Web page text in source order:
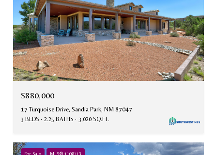
$880,000
17 Turquoise Drive, Sandia Park, NM 87047
3 BEDS 2.25 BATHS 3,020 SQ.FT.
For Sale MLS® 1108213